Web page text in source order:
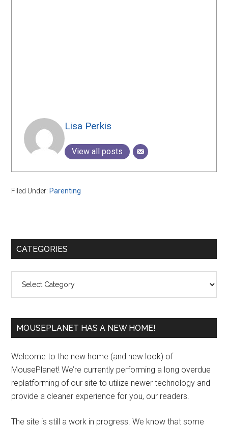
Lisa Perkis
View all posts
Filed Under: Parenting
Primary
CATEGORIES
MOUSEPLANET HAS A NEW HOME!
Welcome to the new home (and new look) of
MousePlanet! We’re currently performing a long overdue
replatforming of our site to utilize newer technology and
provide a cleaner experience for you, our readers.
The site is still a work in progress. We know that some